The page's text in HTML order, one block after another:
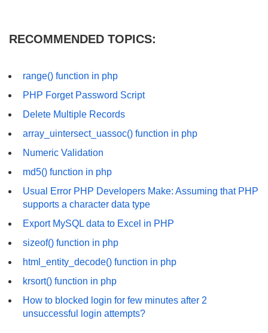
RECOMMENDED TOPICS:
range() function in php
PHP Forget Password Script
Delete Multiple Records
array_uintersect_uassoc() function in php
Numeric Validation
md5() function in php
Usual Error PHP Developers Make: Assuming that PHP
supports a character data type
Export MySQL data to Excel in PHP
sizeof() function in php
html_entity_decode() function in php
krsort() function in php
How to blocked login for few minutes after 2
unsuccessful login attempts?